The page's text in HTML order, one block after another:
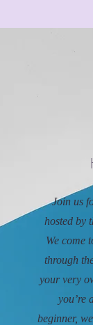
Join us
hosted by
We come
through
your very
you’re
beginner,